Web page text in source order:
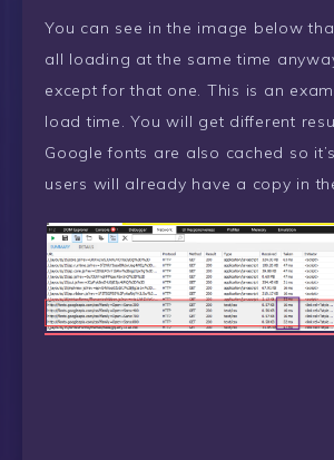
You can see in the image below
all loading at the same time
except for that one. This is an
load time. You will get different
Google fonts are also cached so
users will already have a copy in